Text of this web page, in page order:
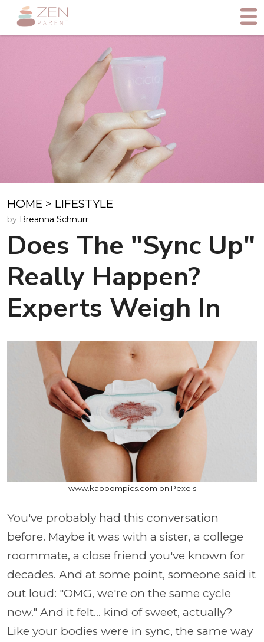
HOME > LIFESTYLE
by Breanna Schnurr
Does The "Sync Up"
Really Happen?
Experts Weigh In
www.kaboompics.com on Pexels
You've probably had this conversation
before. Maybe it was with a sister, a college
roommate, a close friend you've known for
decades. And at some point, someone said it
out loud: "OMG, we're on the same cycle
now." And it felt... kind of sweet, actually?
Like your bodies were in sync, the same way